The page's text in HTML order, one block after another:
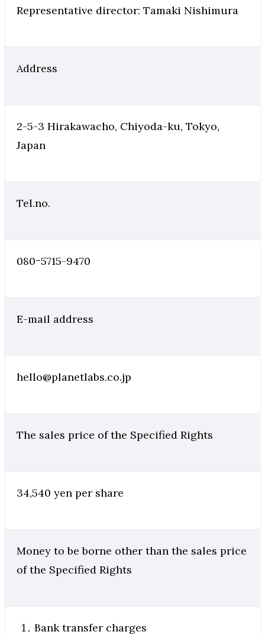
Representative director: Tamaki Nishimura
Address
2-5-3 Hirakawacho, Chiyoda-ku, Tokyo,
Japan
Tel.no.
080ｰ5715-9470
E-mail address
hello@planetlabs.co.jp
The sales price of the Specified Rights
34,540 yen per share
Money to be borne other than the sales price
of the Specified Rights
Bank transfer charges